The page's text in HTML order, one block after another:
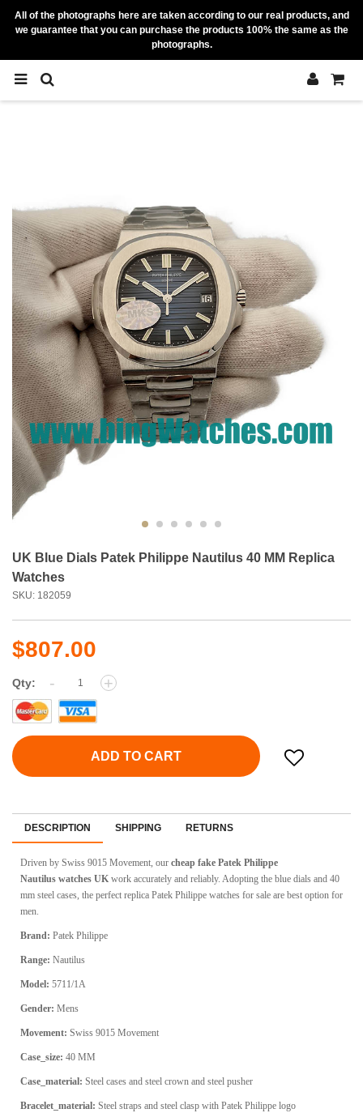
All of the photographs here are taken according to our real products, and
we guarantee that you can purchase the products 100% the same as the
photographs.
UK Blue Dials Patek Philippe Nautilus 40 MM Replica
Watches
SKU: 182059
$807.00
Qty: - +
ADD TO CART
DESCRIPTION SHIPPING RETURNS
Driven by Swiss 9015 Movement, our cheap fake Patek Philippe
Nautilus watches UK work accurately and reliably. Adopting the blue dials and 40
mm steel cases, the perfect replica Patek Philippe watches for sale are best option for
men.
Brand: Patek Philippe
Range: Nautilus
Model: 5711/1A
Gender: Mens
Movement: Swiss 9015 Movement
Case_size: 40 MM
Case_material: Steel cases and steel crown and steel pusher
Bracelet_material: Steel straps and steel clasp with Patek Philippe logo